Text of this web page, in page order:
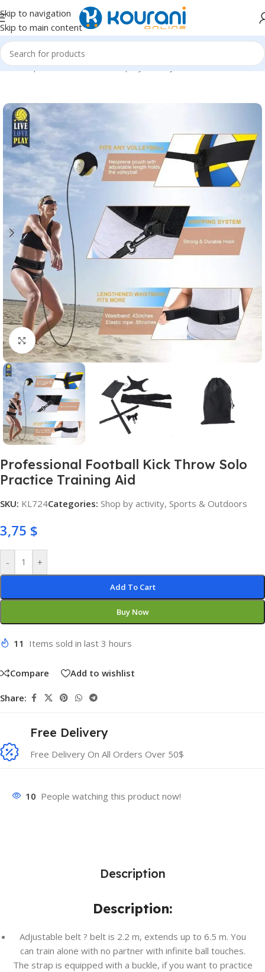
Skip to navigation
Skip to main content
Home/Sports & Outdoors/Shop by activity
Click to enlarge
Professional Football Kick Throw Solo
Practice Training Aid
SKU: KL724Categories: Shop by activity, Sports & Outdoors
3,75 $
- +
Add To Cart
Buy Now
11 Items sold in last 3 hours
Compare Add to wishlist
Share:
Free Delivery
Free Delivery On All Orders Over 50$
10 People watching this product now!
Description
Description:
Adjustable belt ? belt is 2.2 m, extends up to 6.5 m. You
can train alone with no partner with infinite ball touches.
The strap is equipped with a buckle, if you want to practice